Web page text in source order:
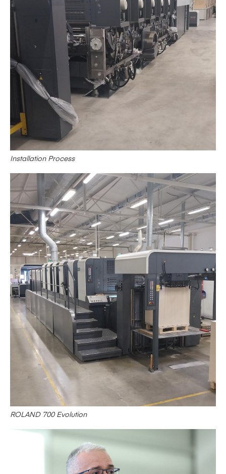
Installation Process
ROLAND 700 Evolution